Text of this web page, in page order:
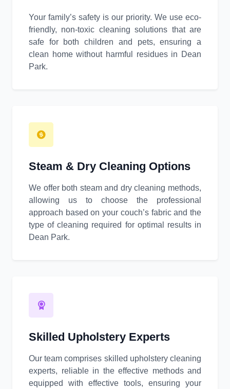
Your family’s safety is our priority. We use eco-
friendly, non-toxic cleaning solutions that are
safe for both children and pets, ensuring a
clean home without harmful residues in Dean
Park.
Steam & Dry Cleaning Options
We offer both steam and dry cleaning methods,
allowing us to choose the professional
approach based on your couch’s fabric and the
type of cleaning required for optimal results in
Dean Park.
Skilled Upholstery Experts
Our team comprises skilled upholstery cleaning
experts, reliable in the effective methods and
equipped with effective tools, ensuring your